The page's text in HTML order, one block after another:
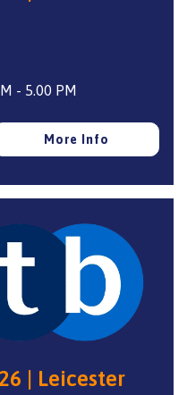
- 5.00 PM
More Info
| Leicester